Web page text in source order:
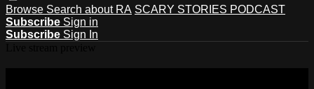
Browse Search about RA SCARY STORIES PODCAST
Subscribe Sign in
Subscribe Sign In